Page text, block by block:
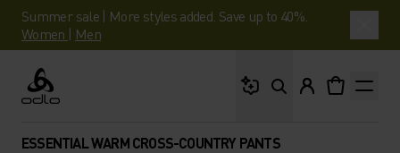
Summer sale | More styles added. Save up to 40%.
Women | Men
Odlo
ESSENTIAL WARM CROSS-COUNTRY PANTS